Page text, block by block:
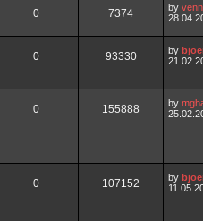
0 7374 by
0 93330 by
0 155888 by
0 107152 by